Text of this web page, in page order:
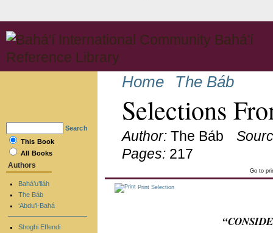
Home The Báb
Selections
Author: The Báb
Pages: 217
Go to
Print Selection
Search
This Book
All Books
Authors
Bahá’u’lláh
The Báb
‘Abdu’l-Bahá
Shoghi Effendi